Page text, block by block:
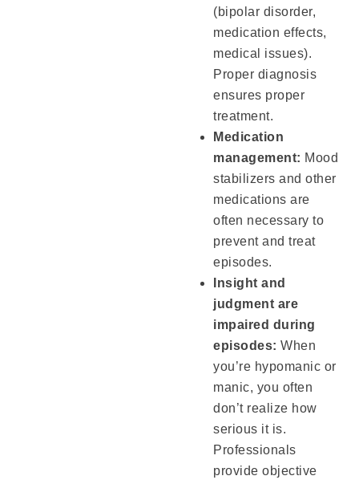
(bipolar disorder,
medication effects,
medical issues).
Proper diagnosis
ensures proper
treatment.
Medication
management: Mood
stabilizers and other
medications are
often necessary to
prevent and treat
episodes.
Insight and
judgment are
impaired during
episodes: When
you’re hypomanic or
manic, you often
don’t realize how
serious it is.
Professionals
provide objective